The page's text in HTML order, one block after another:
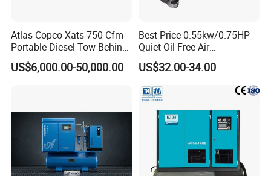
Atlas Copco Xats 750 Cfm
Portable Diesel Tow Behind
Air Compressor for Sale
US$6,000.00-50,000.00
Best Price 0.55kw/0.75HP
Quiet Oil Free Air
Compressor
US$32.00-34.00